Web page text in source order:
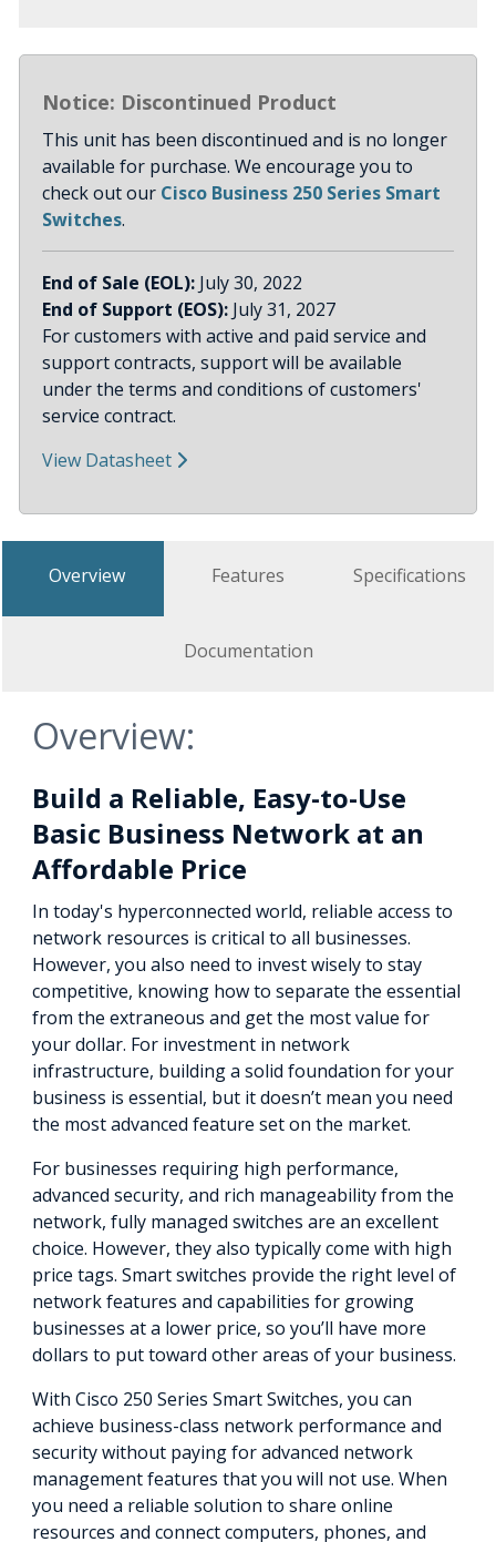
Notice: Discontinued Product
This unit has been discontinued and is no longer
available for purchase. We encourage you to
check out our Cisco Business 250 Series Smart
Switches.
End of Sale (EOL): July 30, 2022
End of Support (EOS): July 31, 2027
For customers with active and paid service and
support contracts, support will be available
under the terms and conditions of customers'
service contract.
View Datasheet
Overview Features Specifications
Documentation
Overview:
Build a Reliable, Easy-to-Use
Basic Business Network at an
Affordable Price
In today's hyperconnected world, reliable access to
network resources is critical to all businesses.
However, you also need to invest wisely to stay
competitive, knowing how to separate the essential
from the extraneous and get the most value for
your dollar. For investment in network
infrastructure, building a solid foundation for your
business is essential, but it doesn’t mean you need
the most advanced feature set on the market.
For businesses requiring high performance,
advanced security, and rich manageability from the
network, fully managed switches are an excellent
choice. However, they also typically come with high
price tags. Smart switches provide the right level of
network features and capabilities for growing
businesses at a lower price, so you’ll have more
dollars to put toward other areas of your business.
With Cisco 250 Series Smart Switches, you can
achieve business-class network performance and
security without paying for advanced network
management features that you will not use. When
you need a reliable solution to share online
resources and connect computers, phones, and